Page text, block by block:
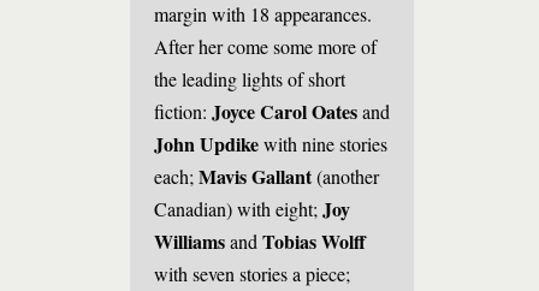
margin with 18 appearances.
After her come some more of
the leading lights of short
fiction: Joyce Carol Oatesand
John Updikewith nine stories
each; Mavis Gallant(another
Canadian) with eight; Joy
Williamsand Tobias Wolff
with seven stories a piece;